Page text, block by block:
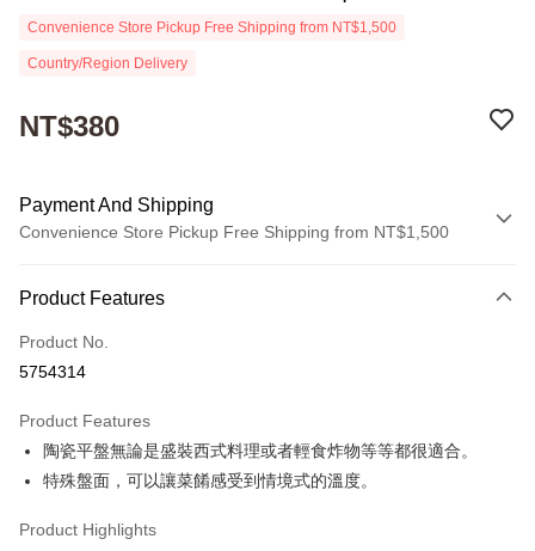
Convenience Store Pickup Free Shipping from NT$1,500
Country/Region Delivery
NT$380
Payment And Shipping
Convenience Store Pickup Free Shipping from NT$1,500
Credit Card (Full Payment)
Convenience Store Pickup and Pay
JKOPAY
Easy Wallet
AFTEE
Product Features
Product No.
5754314
Product Features
陶瓷平盤無論是盛裝西式料理或者輕食炸物等等都很適合。
特殊盤面，可以讓菜餚感受到情境式的溫度。
Product Highlights